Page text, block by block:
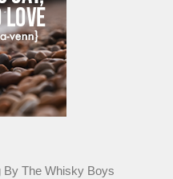
By The Whisky Boys